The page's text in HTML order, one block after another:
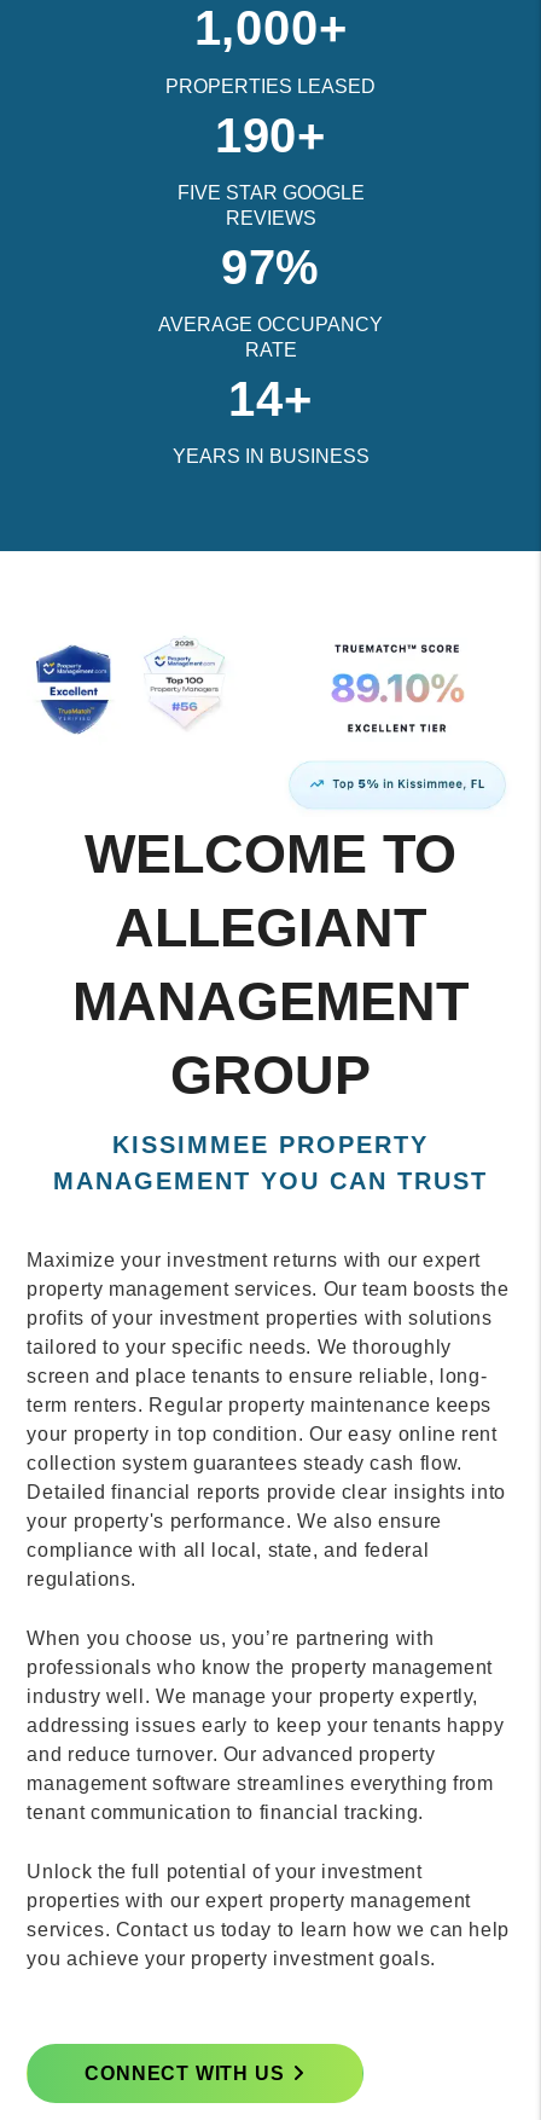
1,000+
PROPERTIES LEASED
190+
FIVE STAR GOOGLE
REVIEWS
97%
AVERAGE OCCUPANCY
RATE
14+
YEARS IN BUSINESS
WELCOME TO
ALLEGIANT
MANAGEMENT
GROUP
KISSIMMEE PROPERTY
MANAGEMENT YOU CAN TRUST
Maximize your investment returns with our expert
property management services. Our team boosts the
profits of your investment properties with solutions
tailored to your specific needs. We thoroughly
screen and place tenants to ensure reliable, long-
term renters. Regular property maintenance keeps
your property in top condition. Our easy online rent
collection system guarantees steady cash flow.
Detailed financial reports provide clear insights into
your property's performance. We also ensure
compliance with all local, state, and federal
regulations.
When you choose us, you’re partnering with
professionals who know the property management
industry well. We manage your property expertly,
addressing issues early to keep your tenants happy
and reduce turnover. Our advanced property
management software streamlines everything from
tenant communication to financial tracking.
Unlock the full potential of your investment
properties with our expert property management
services. Contact us today to learn how we can help
you achieve your property investment goals.
CONNECT WITH US